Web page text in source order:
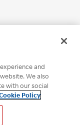
and
We also
with our social
Policy